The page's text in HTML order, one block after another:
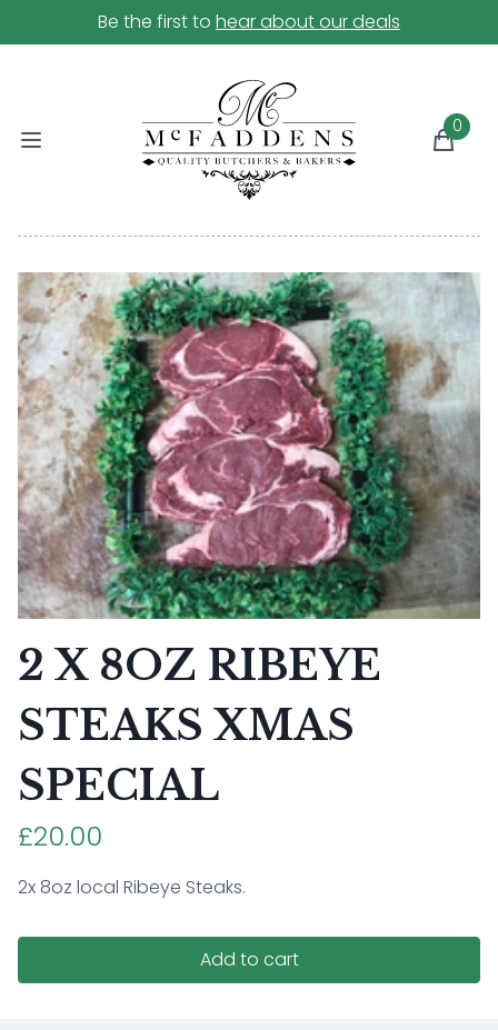
Be the first to hear about our deals
0
2 X 8OZ RIBEYE
STEAKS XMAS
SPECIAL
£20.00
2x 8oz local Ribeye Steaks.
Add to cart